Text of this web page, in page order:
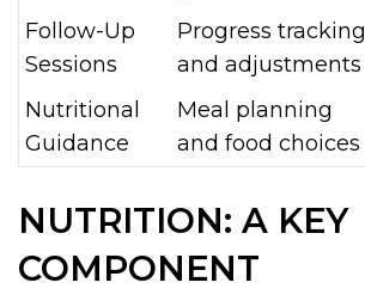
Follow-Up
Sessions
Progress tracking
and adjustments
Nutritional
Guidance
Meal planning
and food choices
NUTRITION: A KEY
COMPONENT